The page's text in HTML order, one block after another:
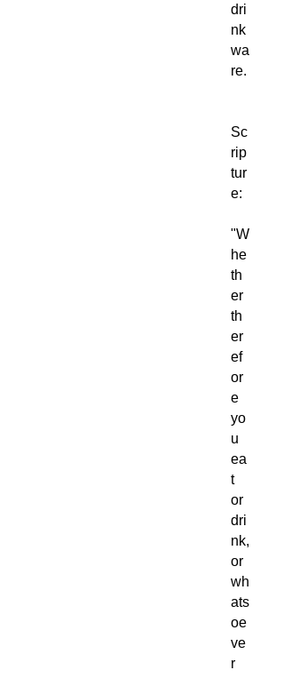
dri
nk
wa
re.
Sc
rip
tur
e:
"W
he
th
er
th
er
ef
or
e
yo
u
ea
t
or
dri
nk,
or
wh
ats
oe
ve
r